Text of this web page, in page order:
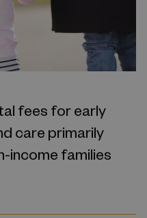
fees for early
care primarily
income families